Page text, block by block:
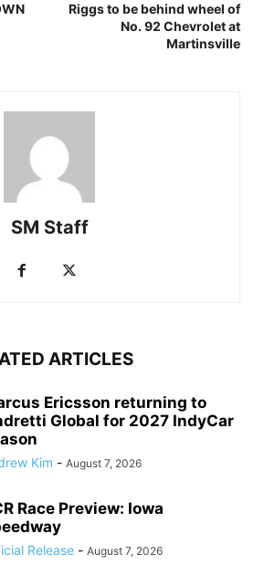
Riggs to be behind wheel of
No. 92 Chevrolet at
Martinsville
SM Staff
ARTICLES
Ericsson returning to
Global for 2027 IndyCar
Kim - August 7, 2026
Race Preview: Iowa
Release - August 7, 2026